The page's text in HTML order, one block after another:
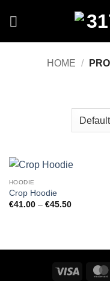
HOME /
HOODIE
Crop Hoodie
€41.00 – €45.50Price
Visa